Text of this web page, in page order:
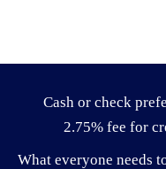
Cash or check
2.75% fee for
What everyone needs